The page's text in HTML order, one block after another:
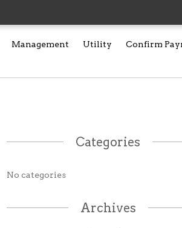
Management Utility Confirm
Categories
No categories
Archives